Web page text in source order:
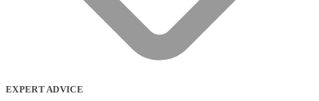
Network Switches
Network Transceiver Modules
Networking Cables
Notebook Accessories
Notebook Docks & Port Replicators
EXPERT ADVICE